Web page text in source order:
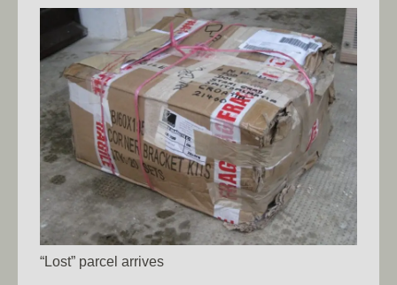
“Lost” parcel arrives